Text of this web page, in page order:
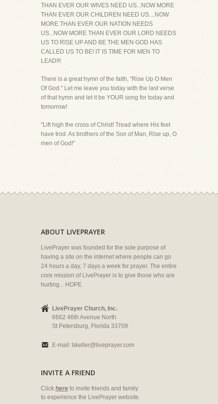
THAN EVER OUR WIVES NEED US...NOW MORE
THAN EVER OUR CHILDREN NEED US....NOW
MORE THAN EVER OUR NATION NEEDS
US...NOW MORE THAN EVER OUR LORD NEEDS
US TO RISE UP AND BE THE MEN GOD HAS
CALLED US TO BE! IT IS TIME FOR MEN TO
LEAD!!!
There is a great hymn of the faith, "Rise Up O Men
Of God." Let me leave you today with the last verse
of that hymn and let it be YOUR song for today and
tomorrow!
"Lift high the cross of Christ! Tread where His feet
have trod. As brothers of the Son of Man, Rise up, O
men of God!"
ABOUT LIVEPRAYER
LivePrayer was founded for the sole purpose of
having a site on the internet where people can go
24 hours a day, 7 days a week for prayer. The entire
core mission of LivePrayer is to give those who are
hurting... HOPE.
LivePrayer Church, Inc.
6662 46th Avenue North
St Petersburg, Florida 33709
E-mail: bkeller@liveprayer.com
INVITE A FRIEND
Click here to invite friends and family
to experience the LivePrayer website.